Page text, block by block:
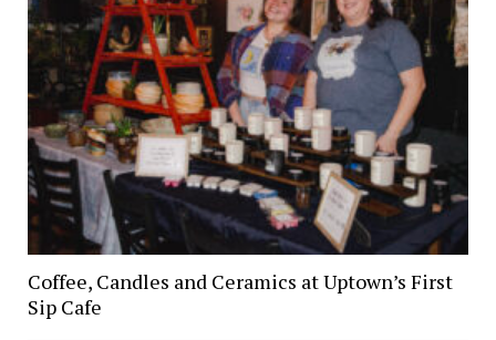
Coffee, Candles and Ceramics at Uptown’s First
Sip Cafe